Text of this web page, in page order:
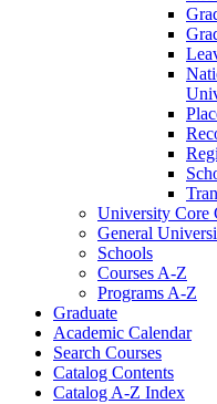
University Core
General
Schools
Courses A-​Z
Programs A-​Z
Graduate
Academic Calendar
Search Courses
Catalog Contents
Catalog A-​Z Index